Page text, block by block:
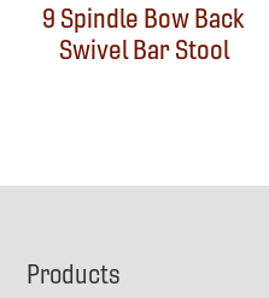
9 Spindle Bow Back
Swivel Bar Stool
Footer
Products